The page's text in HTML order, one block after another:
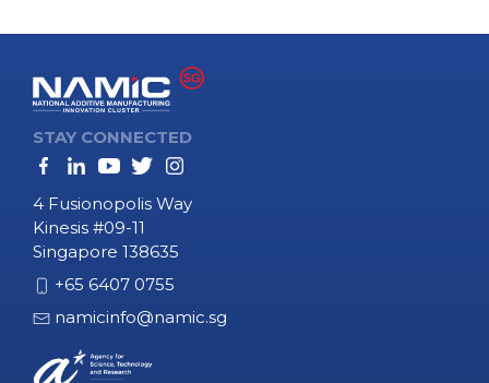
STAY CONNECTED
4 Fusionopolis Way
Kinesis #09-11
Singapore 138635
+65 6407 0755
namicinfo@namic.sg